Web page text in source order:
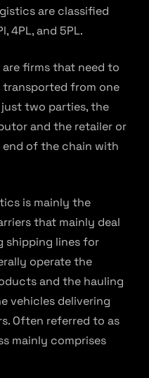
are classified
4PL, and 5PL.
firms that need to
from one
two parties, the
and the retailer or
of the chain with
is mainly the
that mainly deal
shipping lines for
operate the
and the hauling
vehicles delivering
Often referred to as
mainly comprises